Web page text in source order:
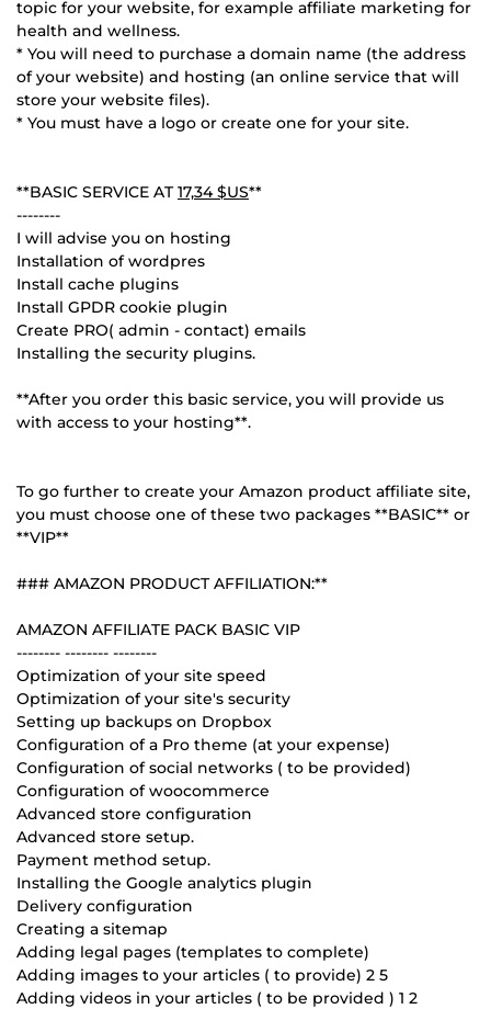
topic for your website, for example affiliate marketing for
health and wellness.
* You will need to purchase a domain name (the address
of your website) and hosting (an online service that will
store your website files).
* You must have a logo or create one for your site.
**BASIC SERVICE AT17,34 $US**
--------
I will advise you on hosting
Installation of wordpres
Install cache plugins
Install GPDR cookie plugin
Create PRO( admin - contact) emails
Installing the security plugins.
**After you order this basic service, you will provide us
with access to your hosting**.
To go further to create your Amazon product affiliate site,
you must choose one of these two packages **BASIC** or
**VIP**
### AMAZON PRODUCT AFFILIATION:**
AMAZON AFFILIATE PACK BASIC VIP
-------- -------- --------
Optimization of your site speed
Optimization of your site's security
Setting up backups on Dropbox
Configuration of a Pro theme (at your expense)
Configuration of social networks ( to be provided)
Configuration of woocommerce
Advanced store configuration
Advanced store setup.
Payment method setup.
Installing the Google analytics plugin
Delivery configuration
Creating a sitemap
Adding legal pages (templates to complete)
Adding images to your articles ( to provide) 2 5
Adding videos in your articles ( to be provided ) 1 2